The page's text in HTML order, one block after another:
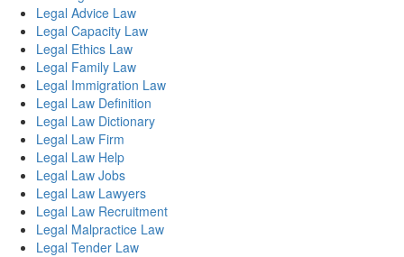
Legal Advice Law
Legal Capacity Law
Legal Ethics Law
Legal Family Law
Legal Immigration Law
Legal Law Definition
Legal Law Dictionary
Legal Law Firm
Legal Law Help
Legal Law Jobs
Legal Law Lawyers
Legal Law Recruitment
Legal Malpractice Law
Legal Tender Law